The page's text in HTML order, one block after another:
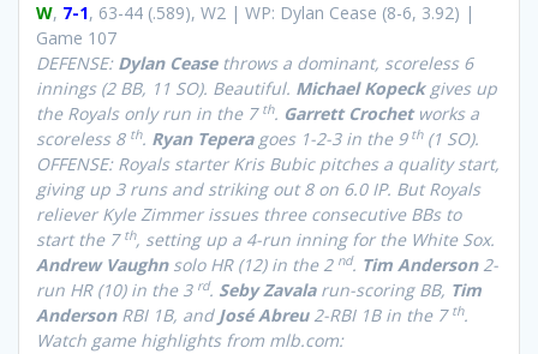
W, 7-1, 63-44 (.589), W2 | WP: Dylan Cease (8-6, 3.92) |
Game 107
DEFENSE: Dylan Ceasethrows a dominant, scoreless 6
innings (2 BB, 11 SO). Beautiful. Michael Kopeckgives up
the Royals only run in the 7 th. Garrett Crochetworks a
scoreless 8 th. Ryan Teperagoes 1-2-3 in the 9 th(1 SO).
OFFENSE: Royals starter Kris Bubic pitches a quality start,
giving up 3 runs and striking out 8 on 6.0 IP. But Royals
reliever Kyle Zimmer issues three consecutive BBs to
start the 7 th, setting up a 4-run inning for the White Sox.
Andrew Vaughnsolo HR (12) in the 2 nd. Tim Anderson2-
run HR (10) in the 3 rd. Seby Zavalarun-scoring BB, Tim
AndersonRBI 1B, and José Abreu2-RBI 1B in the 7 th.
Watch game highlights from mlb.com: